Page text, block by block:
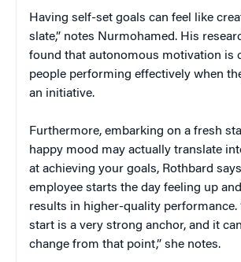
Having self-set goals can feel like
slate,” notes Nurmohamed. His
found that autonomous motivation is
people performing effectively when
an initiative.
Furthermore, embarking on a fresh
happy mood may actually translate
at achieving your goals, Rothbard
employee starts the day feeling up
results in higher-quality performance.
start is a very strong anchor, and it
change from that point,” she notes.